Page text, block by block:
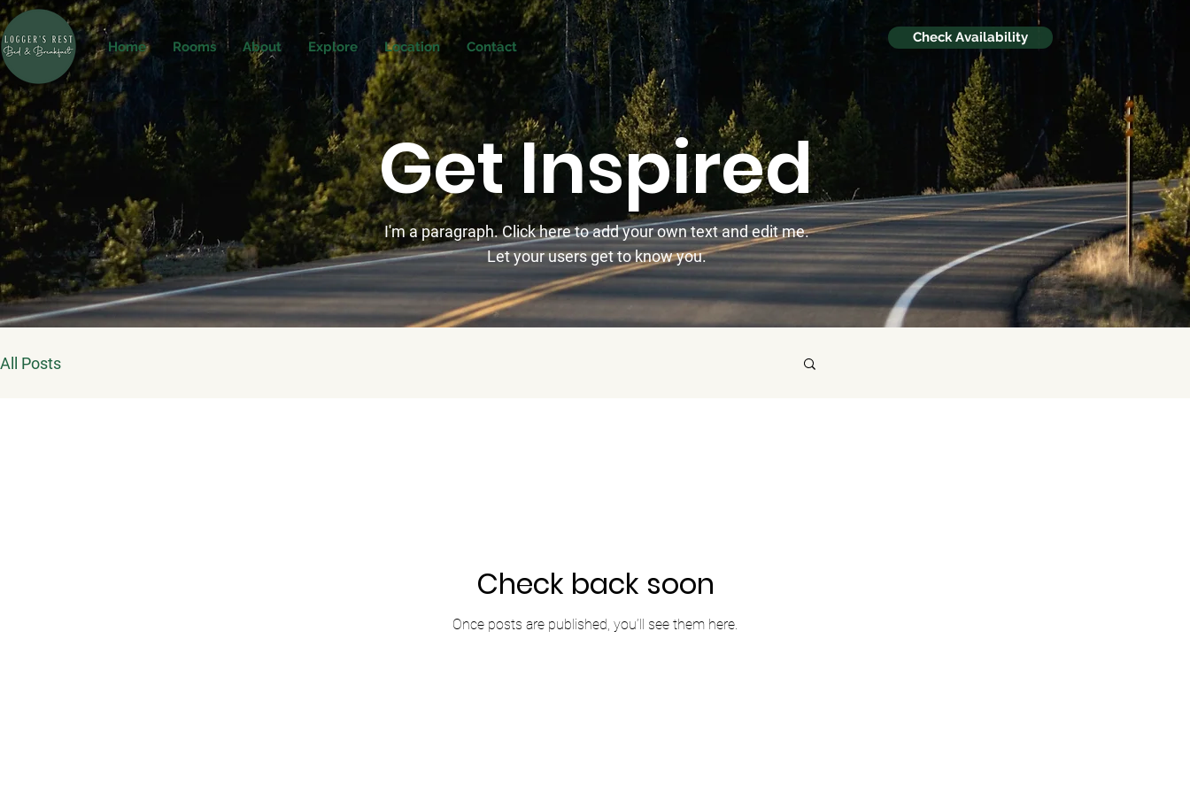
Home Rooms About Explore Location Contact
Check Availability
Get Inspired
I'm a paragraph. Click here to add your own text and edit me.
Let your users get to know you.
All Posts
Check back soon
Once posts are published, you’ll see them here.